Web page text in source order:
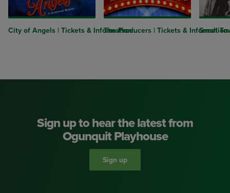
City of Angels | Tickets & InformationThe Producers | Tickets & Information
Small
Sign up to hear the latest from
Ogunquit Playhouse
Sign up